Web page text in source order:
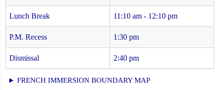
Lunch Break 11:10 am - 12:10 pm
P.M. Recess 1:30 pm
Dismissal 2:40 pm
► FRENCH IMMERSION BOUNDARY MAP